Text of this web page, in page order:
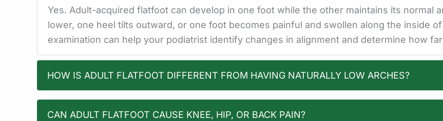
Yes. Adult-acquired flatfoot can develop in one foot while the other maintains its normal
lower, one heel tilts outward, or one foot becomes painful and swollen along the inside
examination can help your podiatrist identify changes in alignment and determine how
HOW IS ADULT FLATFOOT DIFFERENT FROM HAVING NATURALLY LOW ARCHES?
CAN ADULT FLATFOOT CAUSE KNEE, HIP, OR BACK PAIN?